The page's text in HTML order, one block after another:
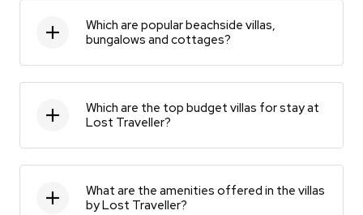
Which are popular beachside villas,
bungalows and cottages?
Which are the top budget villas for stay at
Lost Traveller?
What are the amenities offered in the villas
by Lost Traveller?